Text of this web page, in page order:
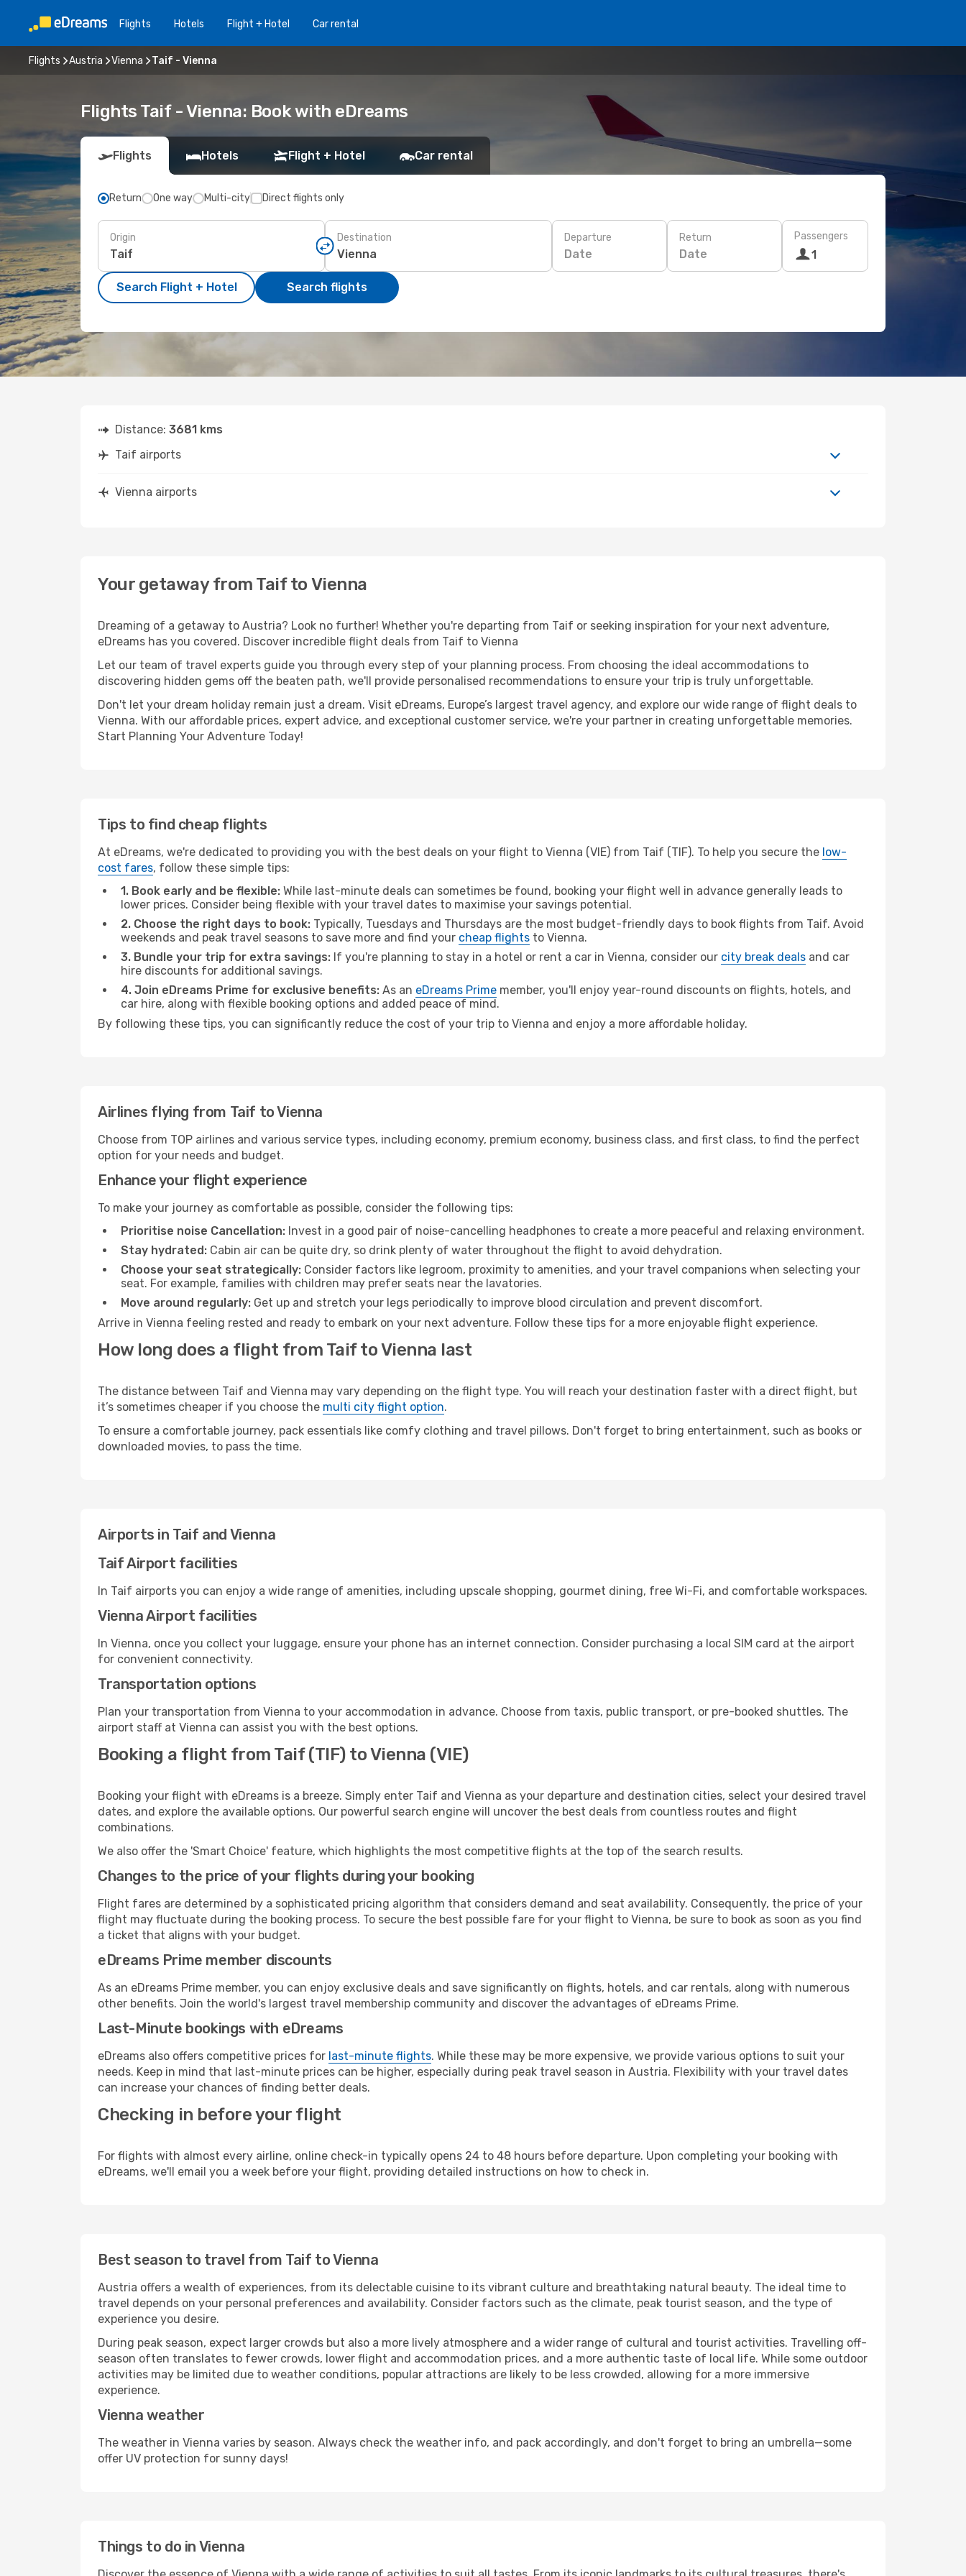
Flights Hotels Flight + Hotel Car rental
Flights Austria Vienna Taif - Vienna
Flights Taif - Vienna: Book with eDreams
Flights Hotels Flight + Hotel Car rental
Return One way Multi-city Direct flights only
Origin Destination Departure
Date
Return
Date
Passengers
1
Search Flight + Hotel Search flights
Distance: 3681 kms
Taif airports
Vienna airports
Your getaway from Taif to Vienna
Dreaming of a getaway to Austria? Look no further! Whether you're departing from Taif or seeking inspiration for your next adventure,
eDreams has you covered. Discover incredible flight deals from Taif to Vienna
Let our team of travel experts guide you through every step of your planning process. From choosing the ideal accommodations to
discovering hidden gems off the beaten path, we'll provide personalised recommendations to ensure your trip is truly unforgettable.
Don't let your dream holiday remain just a dream. Visit eDreams, Europe’s largest travel agency, and explore our wide range of flight deals to
Vienna. With our affordable prices, expert advice, and exceptional customer service, we're your partner in creating unforgettable memories.
Start Planning Your Adventure Today!
Tips to find cheap flights
At eDreams, we're dedicated to providing you with the best deals on your flight to Vienna (VIE) from Taif (TIF). To help you secure the low-
cost fares, follow these simple tips:
1. Book early and be flexible: While last-minute deals can sometimes be found, booking your flight well in advance generally leads to
lower prices. Consider being flexible with your travel dates to maximise your savings potential.
2. Choose the right days to book: Typically, Tuesdays and Thursdays are the most budget-friendly days to book flights from Taif. Avoid
weekends and peak travel seasons to save more and find your cheap flights to Vienna.
3. Bundle your trip for extra savings: If you're planning to stay in a hotel or rent a car in Vienna, consider our city break deals and car
hire discounts for additional savings.
4. Join eDreams Prime for exclusive benefits: As an eDreams Prime member, you'll enjoy year-round discounts on flights, hotels, and
car hire, along with flexible booking options and added peace of mind.
By following these tips, you can significantly reduce the cost of your trip to Vienna and enjoy a more affordable holiday.
Airlines flying from Taif to Vienna
Choose from TOP airlines and various service types, including economy, premium economy, business class, and first class, to find the perfect
option for your needs and budget.
Enhance your flight experience
To make your journey as comfortable as possible, consider the following tips:
Prioritise noise Cancellation: Invest in a good pair of noise-cancelling headphones to create a more peaceful and relaxing environment.
Stay hydrated: Cabin air can be quite dry, so drink plenty of water throughout the flight to avoid dehydration.
Choose your seat strategically: Consider factors like legroom, proximity to amenities, and your travel companions when selecting your
seat. For example, families with children may prefer seats near the lavatories.
Move around regularly: Get up and stretch your legs periodically to improve blood circulation and prevent discomfort.
Arrive in Vienna feeling rested and ready to embark on your next adventure. Follow these tips for a more enjoyable flight experience.
How long does a flight from Taif to Vienna last
The distance between Taif and Vienna may vary depending on the flight type. You will reach your destination faster with a direct flight, but
it’s sometimes cheaper if you choose the multi city flight option.
To ensure a comfortable journey, pack essentials like comfy clothing and travel pillows. Don't forget to bring entertainment, such as books or
downloaded movies, to pass the time.
Airports in Taif and Vienna
Taif Airport facilities
In Taif airports you can enjoy a wide range of amenities, including upscale shopping, gourmet dining, free Wi-Fi, and comfortable workspaces.
Vienna Airport facilities
In Vienna, once you collect your luggage, ensure your phone has an internet connection. Consider purchasing a local SIM card at the airport
for convenient connectivity.
Transportation options
Plan your transportation from Vienna to your accommodation in advance. Choose from taxis, public transport, or pre-booked shuttles. The
airport staff at Vienna can assist you with the best options.
Booking a flight from Taif (TIF) to Vienna (VIE)
Booking your flight with eDreams is a breeze. Simply enter Taif and Vienna as your departure and destination cities, select your desired travel
dates, and explore the available options. Our powerful search engine will uncover the best deals from countless routes and flight
combinations.
We also offer the 'Smart Choice' feature, which highlights the most competitive flights at the top of the search results.
Changes to the price of your flights during your booking
Flight fares are determined by a sophisticated pricing algorithm that considers demand and seat availability. Consequently, the price of your
flight may fluctuate during the booking process. To secure the best possible fare for your flight to Vienna, be sure to book as soon as you find
a ticket that aligns with your budget.
eDreams Prime member discounts
As an eDreams Prime member, you can enjoy exclusive deals and save significantly on flights, hotels, and car rentals, along with numerous
other benefits. Join the world's largest travel membership community and discover the advantages of eDreams Prime.
Last-Minute bookings with eDreams
eDreams also offers competitive prices for last-minute flights. While these may be more expensive, we provide various options to suit your
needs. Keep in mind that last-minute prices can be higher, especially during peak travel season in Austria. Flexibility with your travel dates
can increase your chances of finding better deals.
Checking in before your flight
For flights with almost every airline, online check-in typically opens 24 to 48 hours before departure. Upon completing your booking with
eDreams, we'll email you a week before your flight, providing detailed instructions on how to check in.
Best season to travel from Taif to Vienna
Austria offers a wealth of experiences, from its delectable cuisine to its vibrant culture and breathtaking natural beauty. The ideal time to
travel depends on your personal preferences and availability. Consider factors such as the climate, peak tourist season, and the type of
experience you desire.
During peak season, expect larger crowds but also a more lively atmosphere and a wider range of cultural and tourist activities. Travelling off-
season often translates to fewer crowds, lower flight and accommodation prices, and a more authentic taste of local life. While some outdoor
activities may be limited due to weather conditions, popular attractions are likely to be less crowded, allowing for a more immersive
experience.
Vienna weather
The weather in Vienna varies by season. Always check the weather info, and pack accordingly, and don't forget to bring an umbrella—some
offer UV protection for sunny days!
Things to do in Vienna